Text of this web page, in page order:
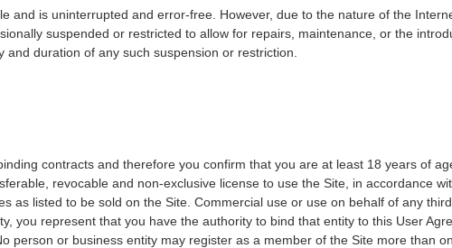
and is uninterrupted and error-free. However, due to the nature of the
suspended or restricted to allow for repairs, maintenance, or the
duration of any such suspension or restriction.
contracts and therefore you confirm that you are at least 18 years of
revocable and non-exclusive license to use the Site, in accordance
as listed to be sold on the Site. Commercial use or use on behalf of any
you represent that you have the authority to bind that entity to this User
person or business entity may register as a member of the Site more than